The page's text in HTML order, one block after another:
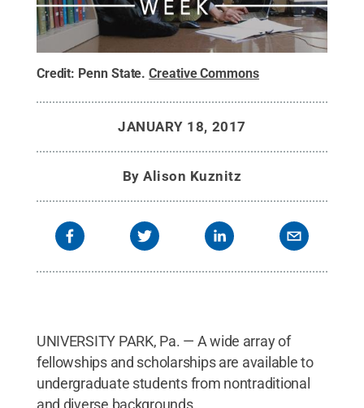
Credit: Penn State.Creative Commons
JANUARY 18, 2017
ByAlison Kuznitz
UNIVERSITY PARK, Pa. — A wide array of
fellowships and scholarships are available to
undergraduate students from nontraditional
and diverse backgrounds.